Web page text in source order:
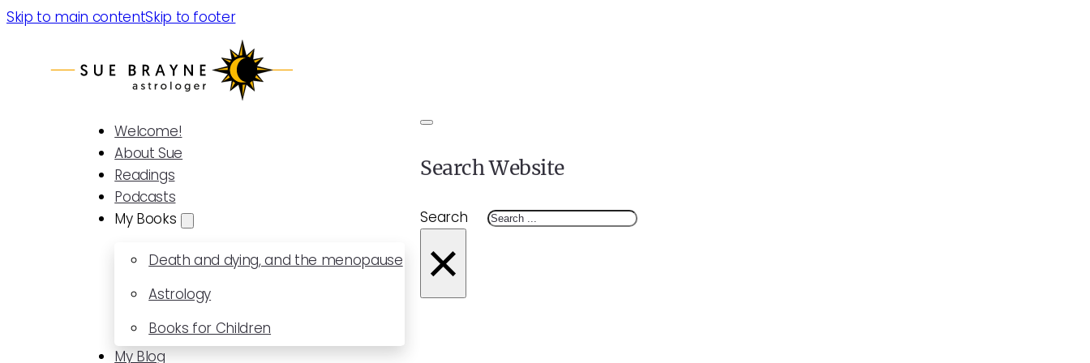
Skip to main contentSkip to footer
Welcome!
About Sue
Readings
Podcasts
My Books
Death and dying, and the menopause
Astrology
Books for Children
My Blog
Search Website
Search
×